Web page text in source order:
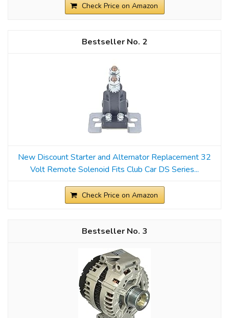
Check Price on Amazon
2
New Discount Starter and Alternator Replacement 32
Volt Remote Solenoid Fits Club Car DS Series...
Check Price on Amazon
3